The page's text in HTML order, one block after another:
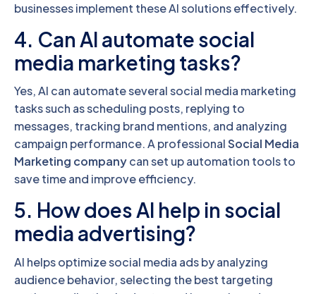
businesses implement these AI solutions effectively.
4. Can AI automate social
media marketing tasks?
Yes, AI can automate several social media marketing
tasks such as scheduling posts, replying to
messages, tracking brand mentions, and analyzing
campaign performance. A professionalSocial Media
Marketing companycan set up automation tools to
save time and improve efficiency.
5. How does AI help in social
media advertising?
AI helps optimize social media ads by analyzing
audience behavior, selecting the best targeting